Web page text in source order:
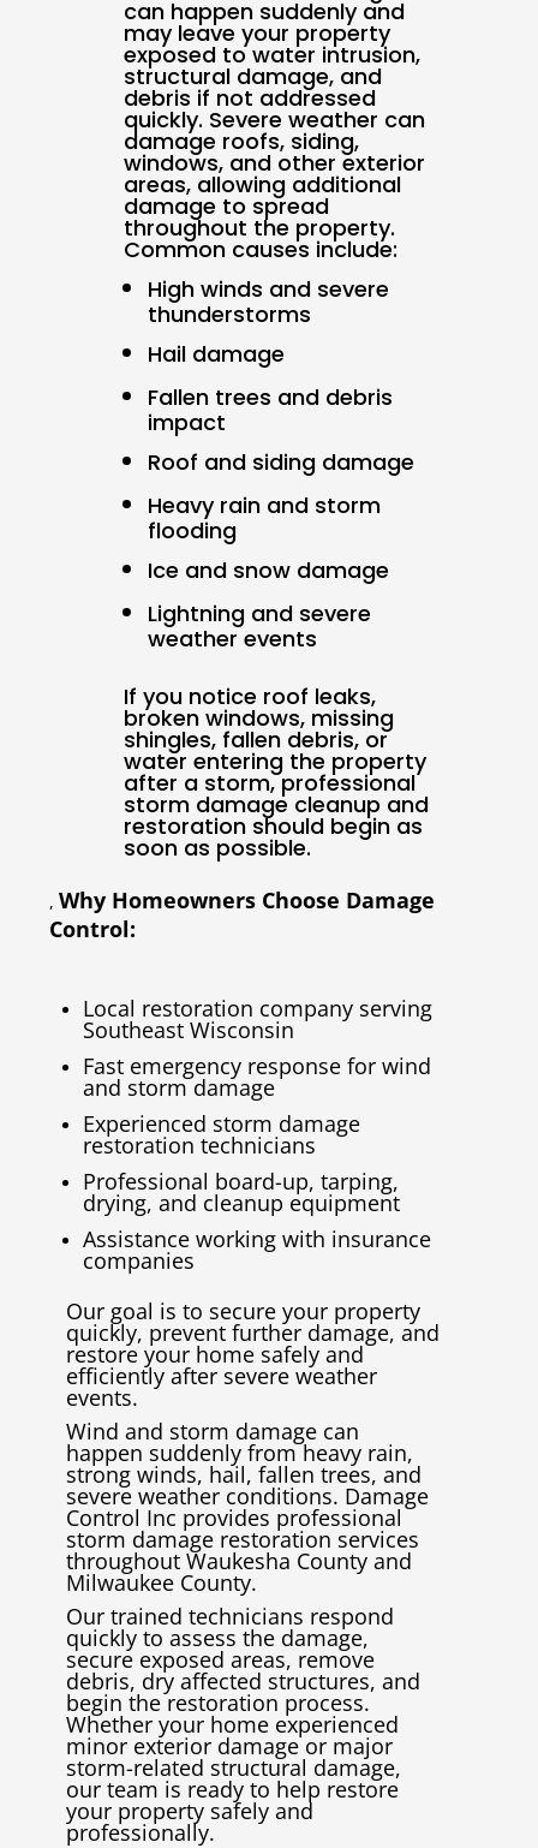
can happen suddenly and
may leave your property
exposed to water intrusion,
structural damage, and
debris if not addressed
quickly. Severe weather can
damage roofs, siding,
windows, and other exterior
areas, allowing additional
damage to spread
throughout the property.
Common causes include:
High winds and severe
thunderstorms
Hail damage
Fallen trees and debris
impact
Roof and siding damage
Heavy rain and storm
flooding
Ice and snow damage
Lightning and severe
weather events
If you notice roof leaks,
broken windows, missing
shingles, fallen debris, or
water entering the property
after a storm, professional
storm damage cleanup and
restoration should begin as
soon as possible.
, Why Homeowners Choose Damage
Control:
Local restoration company serving
Southeast Wisconsin
Fast emergency response for wind
and storm damage
Experienced storm damage
restoration technicians
Professional board-up, tarping,
drying, and cleanup equipment
Assistance working with insurance
companies
Our goal is to secure your property
quickly, prevent further damage, and
restore your home safely and
efficiently after severe weather
events.
Wind and storm damage can
happen suddenly from heavy rain,
strong winds, hail, fallen trees, and
severe weather conditions. Damage
Control Inc provides professional
storm damage restoration services
throughout Waukesha Countyand
Milwaukee County.
Our trained technicians respond
quickly to assess the damage,
secure exposed areas, remove
debris, dry affected structures, and
begin the restoration process.
Whether your home experienced
minor exterior damage or major
storm-related structural damage,
our team is ready to help restore
your property safely and
professionally.